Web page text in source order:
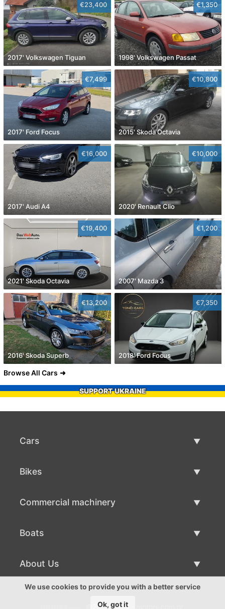
€23,400
2017' Volkswagen Tiguan
€1,350
1998' Volkswagen Passat
€7,499
2017' Ford Focus
€10,800
2015' Skoda Octavia
€16,000
2017' Audi A4
€10,000
2020' Renault Clio
€19,400
2021' Skoda Octavia
€1,200
2007' Mazda 3
€13,200
2016' Skoda Superb
€7,350
2018' Ford Focus
Browse All Cars
SUPPORT UKRAINE
Cars
Bikes
Commercial machinery
Boats
Boat Sale
About Us
About Us
©2016-2026 - motors.com.hr
We use cookies to provide you with a better service
Ok, got it